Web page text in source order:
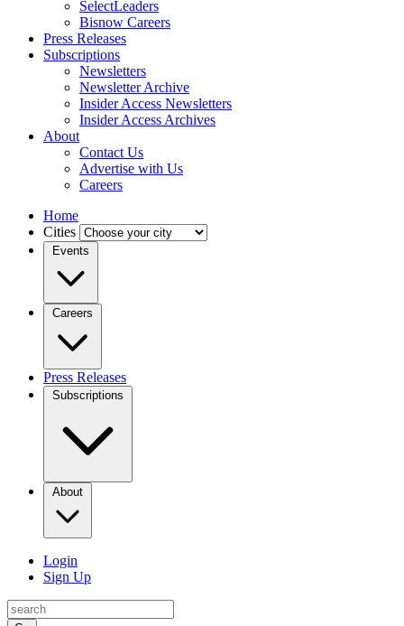
SelectLeaders
Bisnow Careers
Press Releases
Subscriptions
Newsletters
Newsletter Archive
Insider Access Newsletters
Insider Access Archives
About
Contact Us
Advertise with Us
Careers
Home
Cities
Events
Careers
Press Releases
Subscriptions
About
Login
Sign Up